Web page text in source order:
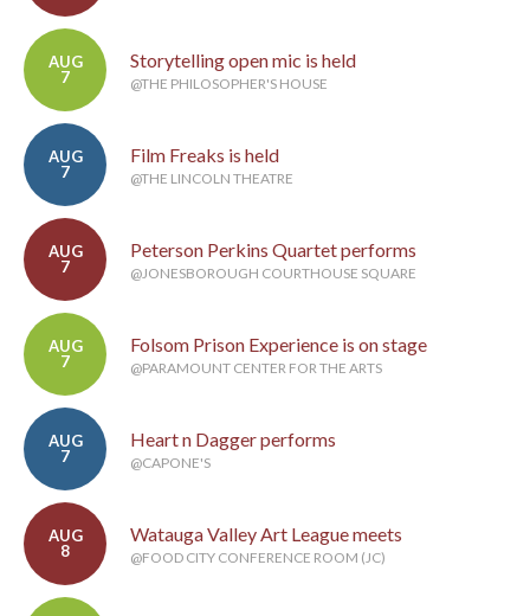
AUG
7
Storytelling open mic is held
@THE PHILOSOPHER'S HOUSE
AUG
7
Film Freaks is held
@THE LINCOLN THEATRE
AUG
7
Peterson Perkins Quartet performs
@JONESBOROUGH COURTHOUSE SQUARE
AUG
7
Folsom Prison Experience is on stage
@PARAMOUNT CENTER FOR THE ARTS
AUG
7
Heart n Dagger performs
@CAPONE'S
AUG
8
Watauga Valley Art League meets
@FOOD CITY CONFERENCE ROOM (JC)